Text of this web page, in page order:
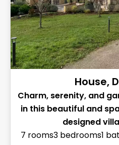
House,
Charm, serenity, and
in this beautiful and
designed
7 rooms3 bedrooms1